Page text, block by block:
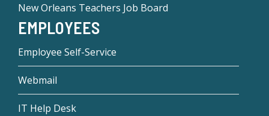
New Orleans Teachers Job Board
EMPLOYEES
Employee Self-Service
Webmail
IT Help Desk